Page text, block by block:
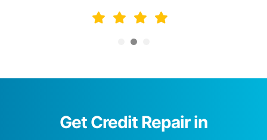
Get Credit Repair in